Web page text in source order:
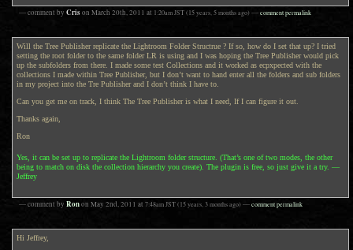
— comment by Crison March 20th, 2011 at 1:20am JST(15 years, 5 months ago)—comment permalink
Will the Tree Publisher replicate the Lightroom Folder Structrue ? If so, how do I set that up? I tried
setting the root folder to the same folder LR is using and I was hoping the Tree Publisher would pick
up the subfolders from there. I made some test Collections and it worked as ecpxpected with the
collections I made within Tree Publisher, but I don’t want to hand enter all the folders and sub folders
in my project into the Tre Publisher and I don’t think I have to.
Can you get me on track, I think The Tree Publisher is what I need, If I can figure it out.
Thanks again,
Ron
Yes, it can be set up to replicate the Lightroom folder structure. (That’s one of two modes, the other
being to match on disk the collection hierarchy you create). The plugin is free, so just give it a try. —
Jeffrey
— comment by Ronon May 2nd, 2011 at 7:48am JST(15 years, 3 months ago)—comment permalink
Hi Jeffrey,